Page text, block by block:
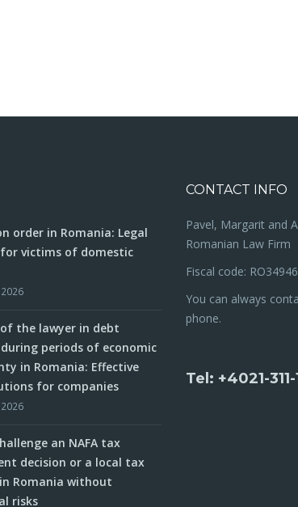
order in Romania: Legal
victims of domestic
the lawyer in debt
periods of economic
in Romania: Effective
for companies
an NAFA tax
decision or a local tax
Romania without
risks
CONTACT INFO
Pavel, Margarit and
Romanian Law Firm
Fiscal code:
You can always
phone.
Tel: +4021-311-